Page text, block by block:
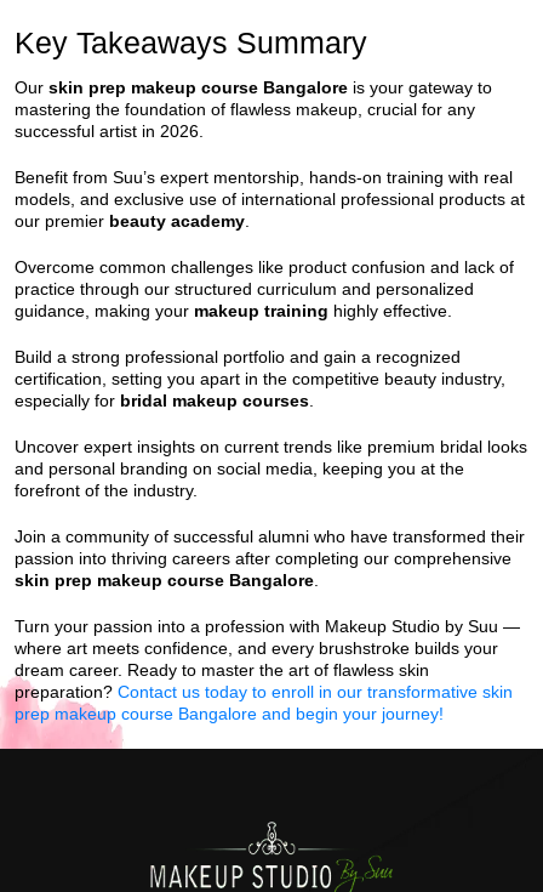
Key Takeaways Summary
Our skin prep makeup course Bangalore is your gateway to
mastering the foundation of flawless makeup, crucial for any
successful artist in 2026.
Benefit from Suu’s expert mentorship, hands-on training with real
models, and exclusive use of international professional products at
our premier beauty academy
Overcome common challenges like product confusion and lack of
practice through our structured curriculum and personalized
guidance, making your makeup training highly effective.
Build a strong professional portfolio and gain a recognized
certification, setting you apart in the competitive beauty industry,
especially for bridal makeup courses
Uncover expert insights on current trends like premium bridal looks
and personal branding on social media, keeping you at the
forefront of the industry.
Join a community of successful alumni who have transformed their
passion into thriving careers after completing our comprehensive
skin prep makeup course Bangalore
Turn your passion into a profession with Makeup Studio by Suu —
where art meets confidence, and every brushstroke builds your
dream career. Ready to master the art of flawless skin
preparation? Contact us today to enroll in our transformative skin
prep makeup course Bangalore and begin your journey!